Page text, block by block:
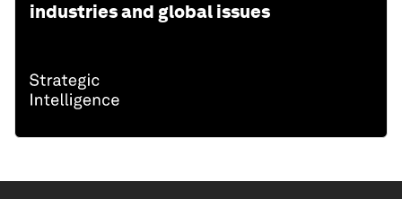
industries and global issues